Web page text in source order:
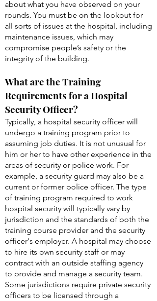
within the facility. You frequently report to
your manager or other security personnel
about what you have observed on your
rounds. You must be on the lookout for
all sorts of issues at the hospital, including
maintenance issues, which may
integrity of the building.
What are the Training
Requirements for a Hospital
Security Officer?
Typically, a hospital security officer will
undergo a training program prior to
assuming job duties. It is not unusual for
him or her to have other experience in the
areas of security or police work. For
example, a security guard may also be a
current or former police officer. The type
of training program required to work
hospital security will typically vary by
jurisdiction and the standards of both the
training course provider and the security
officer's employer. A hospital may choose
to hire its own security staff or may
contract with an outside staffing agency
to provide and manage a security team.